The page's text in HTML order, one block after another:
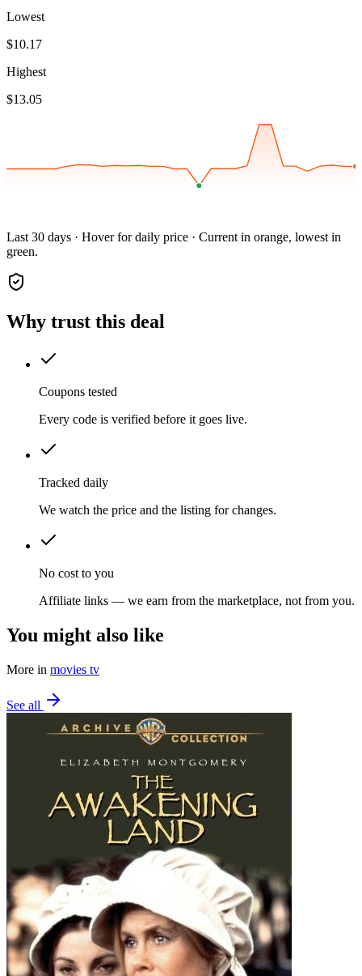
Lowest
$10.17
Highest
$13.05
Last 30 days · Hover for daily price · Current in orange, lowest in
green.
Why trust this deal
Coupons tested
Every code is verified before it goes live.
Tracked daily
We watch the price and the listing for changes.
No cost to you
Affiliate links — we earn from the marketplace, not from you.
You might also like
More in movies tv
See all